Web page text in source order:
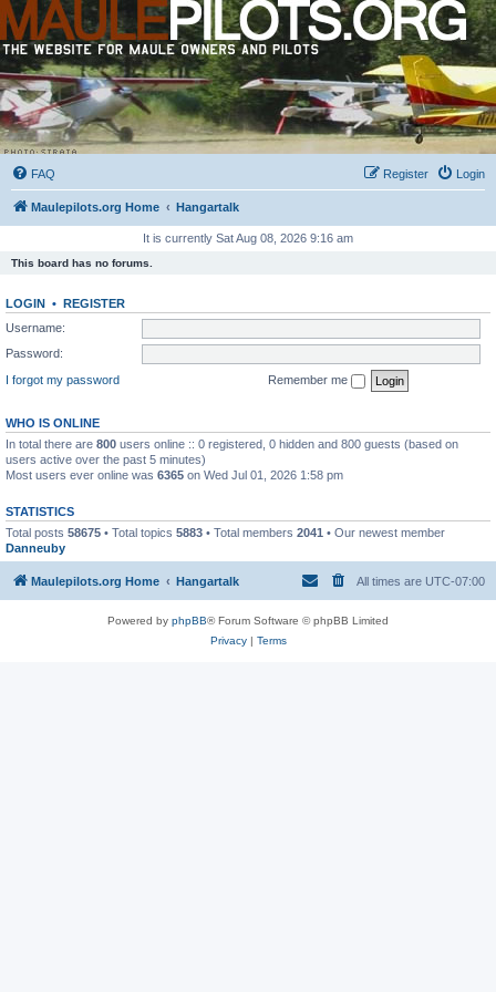
FAQ Login
Register
Maulepilots.org Home Hangartalk
It is currently Sat Aug 08, 2026 9:16 am
This board has no forums.
LOGIN • REGISTER
Username:
Password:
I forgot my password
Remember me
WHO IS ONLINE
In total there are 800 users online :: 0 registered, 0 hidden and 800 guests (based on
users active over the past 5 minutes)
Most users ever online was 6365 on Wed Jul 01, 2026 1:58 pm
STATISTICS
Total posts 58675 • Total topics 5883 • Total members 2041 • Our newest member
Danneuby
Maulepilots.org Home Hangartalk All times are UTC-07:00
Powered by phpBB® Forum Software © phpBB Limited
Privacy| Terms